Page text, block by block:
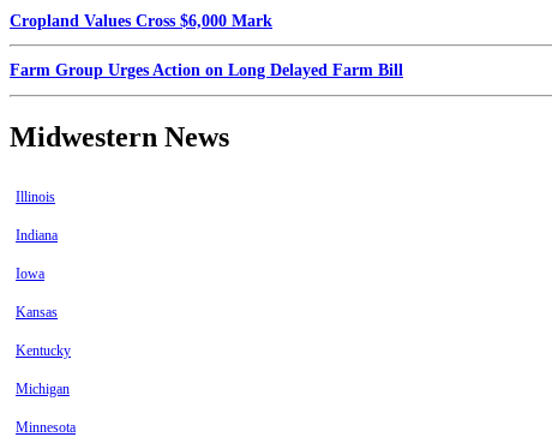
Cropland Values Cross $6,000 Mark
Farm Group Urges Action on Long Delayed Farm Bill
Midwestern News
Illinois
Indiana
Iowa
Kansas
Kentucky
Michigan
Minnesota